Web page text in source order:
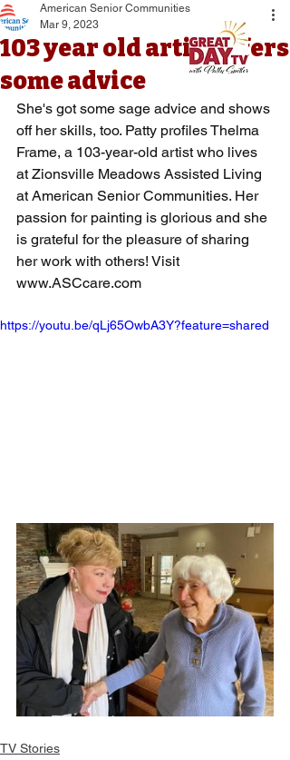
103 year old artist offers
some advice
American Senior Communities
Mar 9, 2023
She's got some sage advice and shows
off her skills, too. Patty profiles Thelma
Frame, a 103-year-old artist who lives
at Zionsville Meadows Assisted Living
at American Senior Communities. Her
passion for painting is glorious and she
is grateful for the pleasure of sharing
her work with others! Visit
www.ASCcare.com
https://youtu.be/qLj65OwbA3Y?feature=shared
TV Stories